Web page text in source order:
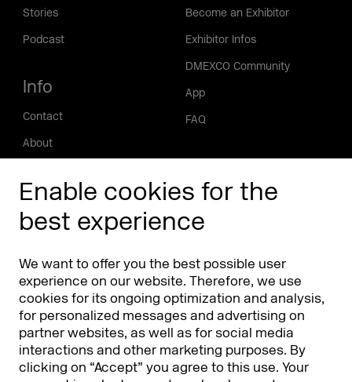
Enable cookies for the
best experience
We want to offer you the best possible user
experience on our website. Therefore, we use
cookies for its ongoing optimization and analysis,
for personalized messages and advertising on
partner websites, as well as for social media
interactions and other marketing purposes. By
clicking on “Accept” you agree to this use. Your
Stories
Podcast
Info
Contact
About
Phishing alert
Become an Exhibitor
Exhibitor Infos
DMEXCO Community
App
FAQ
Partners & Sponsors DMEXCO Asia